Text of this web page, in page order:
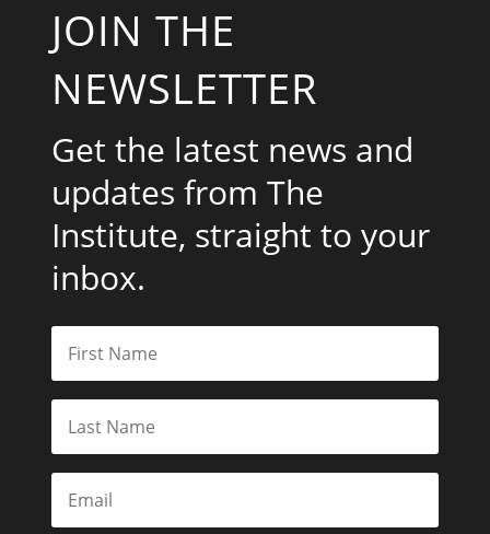
JOIN THE
NEWSLETTER
Get the latest news and
updates from The
Institute, straight to your
inbox.